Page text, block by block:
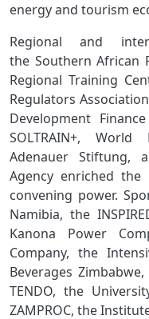
energy and tourism
Regional and
the Southern African
Regional Training
Regulators
Development Finance
SOLTRAIN+, World
Adenauer Stiftung,
Agency enriched
convening power.
Namibia, the
Kanona Power
Company, the
Beverages
TENDO, the
ZAMPROC, the